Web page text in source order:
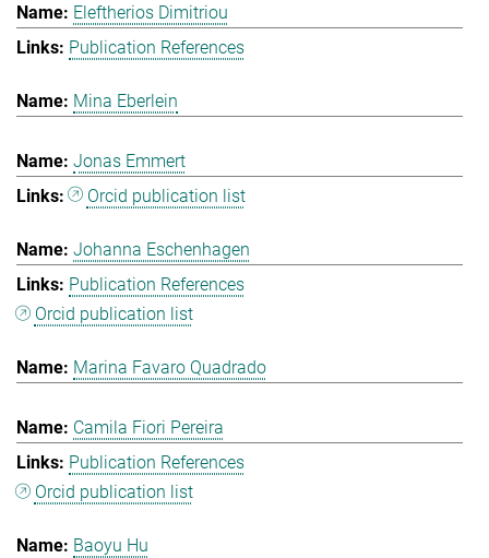
Eleftherios Dimitriou
Publication References
Mina Eberlein
Jonas Emmert
Orcid publication list
Johanna Eschenhagen
Publication References
Orcid publication list
Marina Favaro Quadrado
Camila Fiori Pereira
Publication References
Orcid publication list
Baoyu Hu